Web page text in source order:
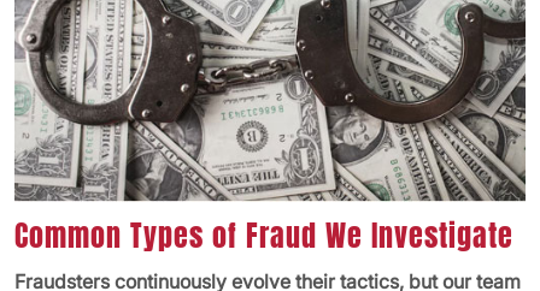
Common Types of Fraud We Investigate
Fraudsters continuously evolve their tactics, but our team